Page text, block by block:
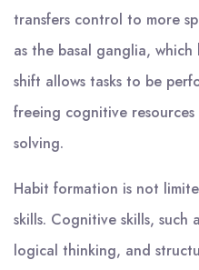
transfers control to more
as the basal ganglia,
shift allows tasks to be
freeing cognitive
solving.
Habit formation is not
skills. Cognitive skills, such
logical thinking, and